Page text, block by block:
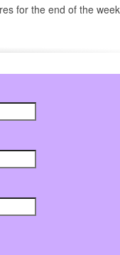
for the end of the